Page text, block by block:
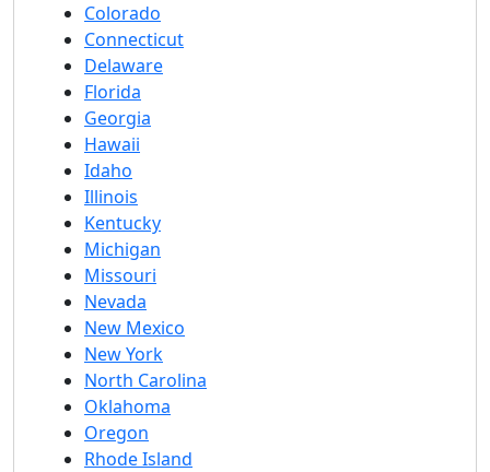
Colorado
Connecticut
Delaware
Florida
Georgia
Hawaii
Idaho
Illinois
Kentucky
Michigan
Missouri
Nevada
New Mexico
New York
North Carolina
Oklahoma
Oregon
Rhode Island